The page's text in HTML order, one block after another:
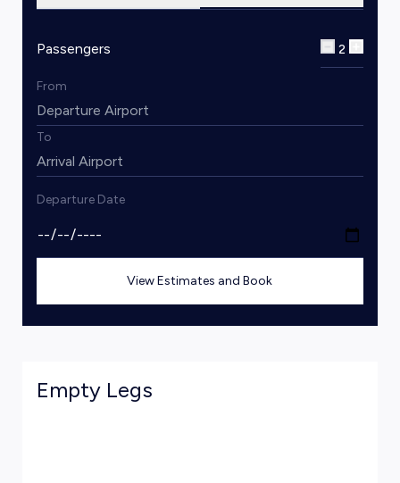
Passengers 2
From
To
Departure Date
View Estimates and Book
Empty Legs